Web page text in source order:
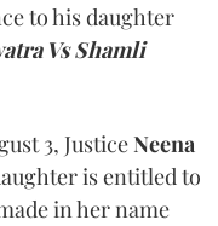
to his daughter
Vs Shamli
3, JusticeNeena
is entitled to
in her name